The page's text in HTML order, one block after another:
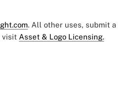
. All other uses, submit a
visit Asset & Logo Licensing.